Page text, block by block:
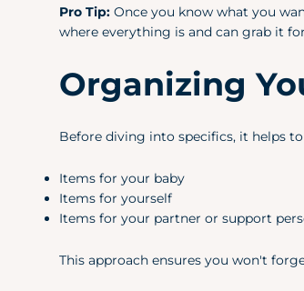
Pro Tip: Once you know what you
where everything is and can grab it
Organizing
Before diving into specifics, it helps
Items for your baby
Items for yourself
Items for your partner or support
This approach ensures you won't